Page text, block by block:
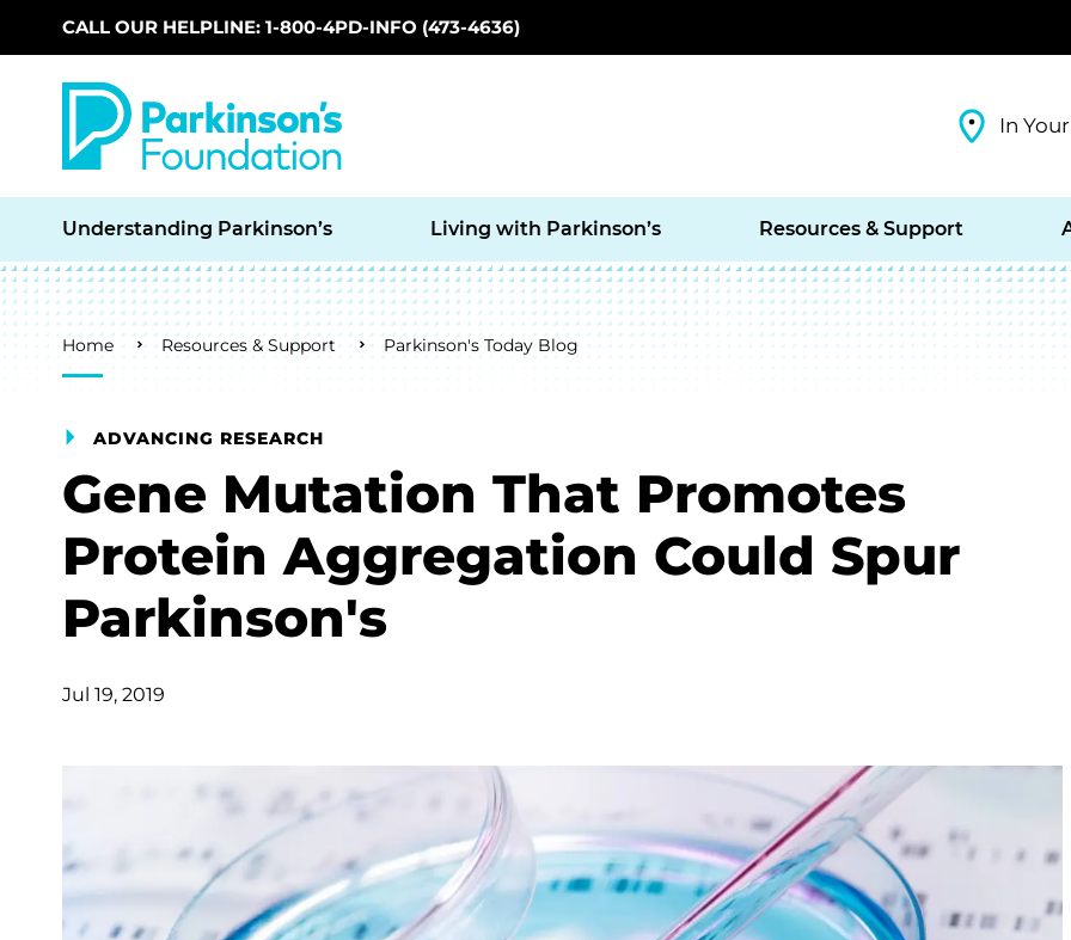
Skip to main content
CALL OUR HELPLINE: 1-800-4PD-INFO (473-4636)
In
Understanding Parkinson’s Living with Parkinson’s Resources & Support
Breadcrumb
Home Resources & Support Parkinson's Today Blog
ADVANCING RESEARCH
Gene Mutation That Promotes
Protein Aggregation Could Spur
Parkinson's
Jul 19, 2019